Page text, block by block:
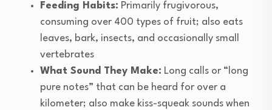
Feeding Habits: Primarily frugivorous,
consuming over 400 types of fruit; also eats
leaves, bark, insects, and occasionally small
vertebrates
What Sound They Make: Long calls or “long
pure notes” that can be heard for over a
kilometer; also make kiss-squeak sounds when